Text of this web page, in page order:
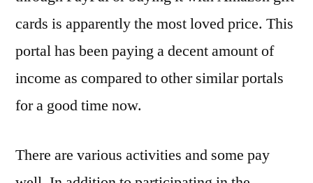
cards is apparently the most loved price. This
portal has been paying a decent amount of
income as compared to other similar portals
for a good time now.
There are various activities and some pay